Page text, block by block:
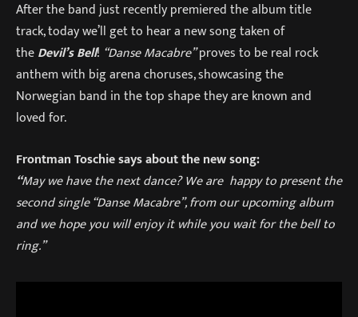
After the band just recently premiered the album title
track, today we’ll get to hear a new song taken of
theDevil’s Bell! “Danse Macabre”proves to be real rock
anthem with big arena choruses, showcasing the
Norwegian band in the top shape they are known and
loved for.
Frontman Toschie says about the new song:
“May we have the next dance? We are happy to present the
second single “Danse Macabre”, from our upcoming album
and we hope you will enjoy it while you wait for the bell to
ring.”